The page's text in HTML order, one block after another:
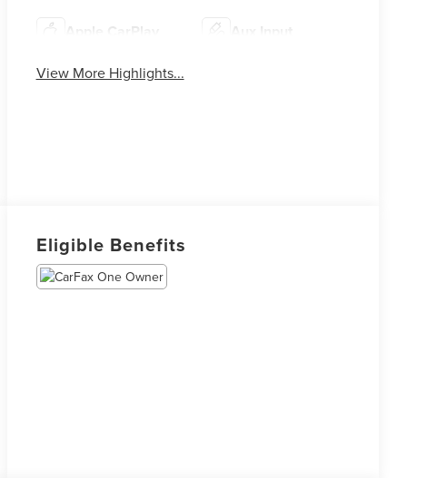
Apple CarPlay Aux Input
View More Highlights...
Eligible Benefits